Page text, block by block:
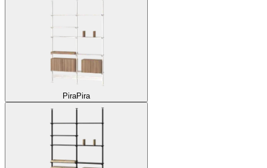
PiraPira